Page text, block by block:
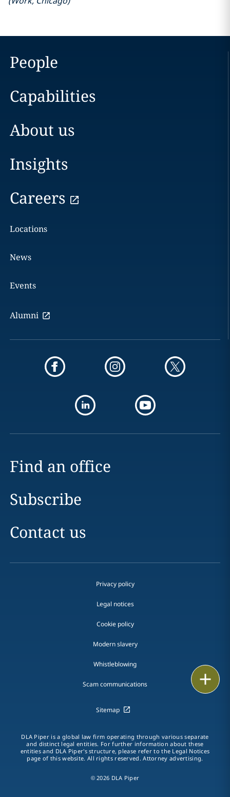
LinkedIn
People
Capabilities
About us
Insights
Careers
Locations
News
Events
Alumni
Find an office
Subscribe
Contact us
Privacy policy
Legal notices
Cookie policy
Modern slavery
Whistleblowing
Scam communications
Sitemap
DLA Piper is a global law firm operating through various separate
and distinct legal entities. For further information about these
entities and DLA Piper's structure, please refer to the Legal Notices
page of this website. All rights reserved. Attorney advertising.
© 2026 DLA Piper